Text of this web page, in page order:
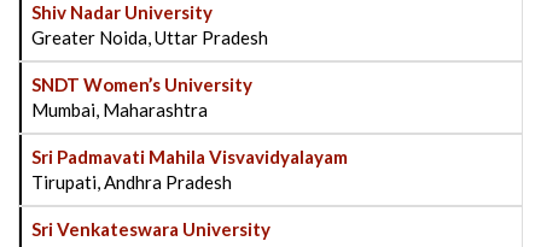
Shiv Nadar University
Greater Noida, Uttar Pradesh
SNDT Women’s University
Mumbai, Maharashtra
Sri Padmavati Mahila Visvavidyalayam
Tirupati, Andhra Pradesh
Sri Venkateswara University